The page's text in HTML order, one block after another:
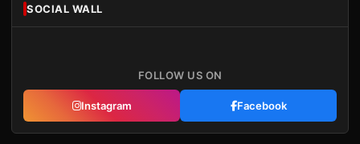
SOCIAL WALL
FOLLOW US ON
Instagram Facebook